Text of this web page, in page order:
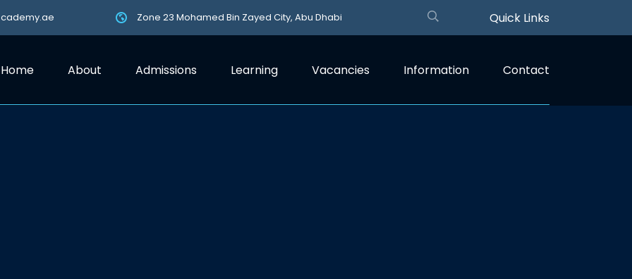
Zone 23 Mohamed Bin Zayed City, Abu Dhabi Quick Links
Home About Admissions Learning Vacancies Information Contact